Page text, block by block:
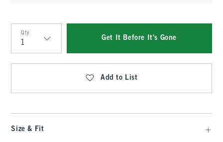
Qty
Qty
Get It Before It's Gone
Add to List
Size & Fit